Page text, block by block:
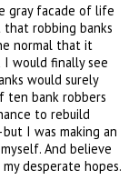
gray facade of life
robbing banks
normal that it
I would finally see
would surely
ten bank robbers
to rebuild
I was making an
And believe
desperate hopes.